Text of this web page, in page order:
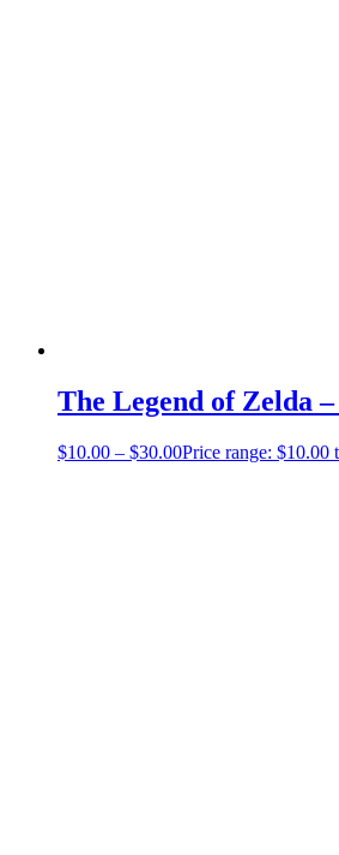
The Legend of Zelda
$10.00 – $30.00Price range: $10.00